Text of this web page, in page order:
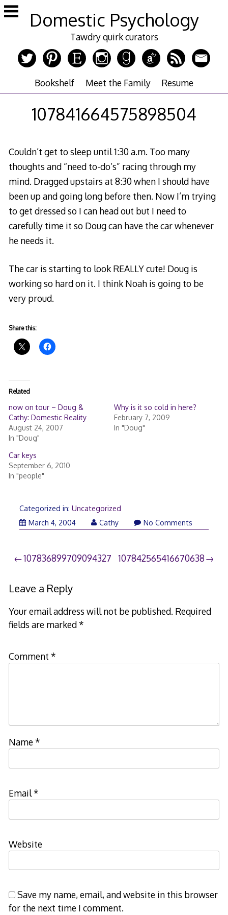
Skip
to
Domestic Psychology
Tawdry quirk curators
Bookshelf Meet the Family Resume
107841664575898504
Couldn’t get to sleep until 1:30 a.m. Too many
thoughts and “need to-do’s” racing through my
mind. Dragged upstairs at 8:30 when I should have
been up and going long before then. Now I’m trying
to get dressed so I can head out but I need to
carefully time it so Doug can have the car whenever
he needs it.
The car is starting to look REALLY cute! Doug is
working so hard on it. I think Noah is going to be
very proud.
Share this:
Related
now on tour – Doug &
Cathy: Domestic Reality
August 24, 2007
In "Doug"
Why is it so cold in here?
February 7, 2009
In "Doug"
Car keys
September 6, 2010
In "people"
Categorized in: Uncategorized
March 4, 2004
Cathy No Comments
Post
navigation
107836899709094327 107842565416670638
Leave a Reply
Your email address will not be published. Required
fields are marked*
Comment *
Name*
Email*
Website
Save my name, email, and website in this browser
for the next time I comment.